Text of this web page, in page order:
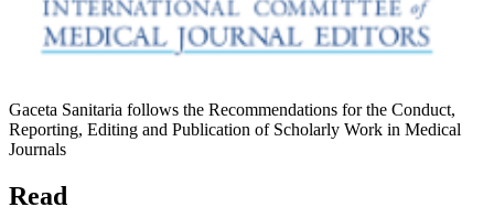
Gaceta Sanitaria follows the Recommendations for the Conduct,
Reporting, Editing and Publication of Scholarly Work in Medical
Journals
Read